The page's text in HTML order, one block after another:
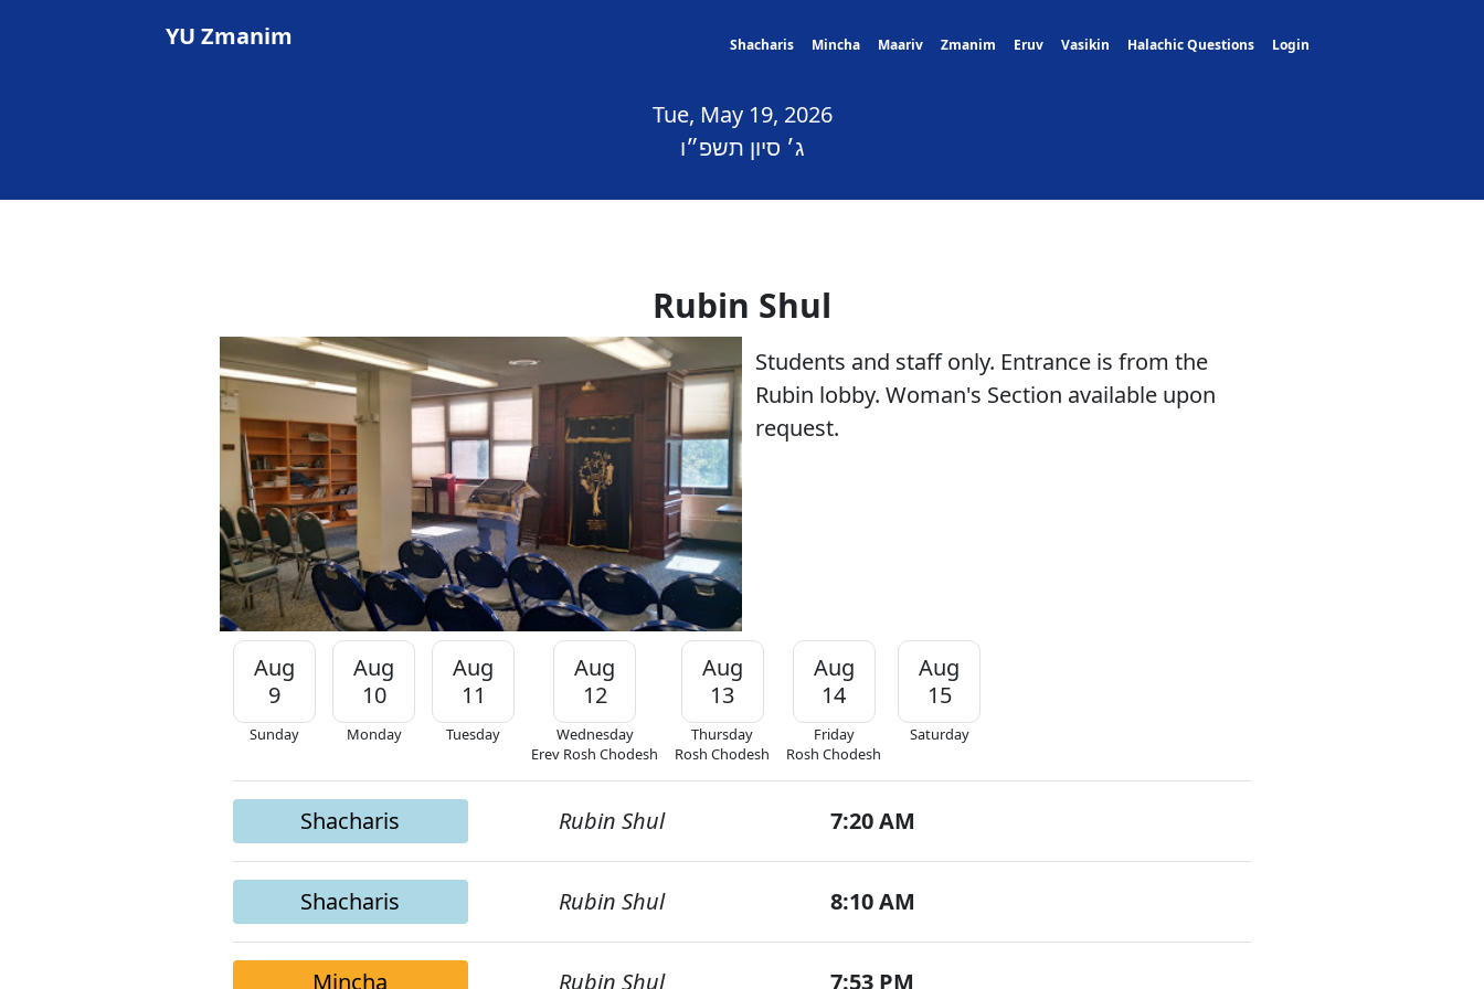
YU Zmanim Shacharis Mincha Maariv Zmanim Eruv Vasikin Halachic Questions Login
Tue, May 19, 2026
ג׳ סיון תשפ״ו
Rubin Shul
Students and staff only. Entrance is from the
Rubin lobby. Woman's Section available upon
request.
Aug
9
Sunday
Aug
10
Monday
Aug
11
Tuesday
Aug
12
Wednesday
Erev Rosh Chodesh
Aug
13
Thursday
Rosh Chodesh
Aug
14
Friday
Rosh Chodesh
Aug
15
Saturday
Shacharis Rubin Shul 7:20 AM
Shacharis Rubin Shul 8:10 AM
Mincha Rubin Shul 7:53 PM